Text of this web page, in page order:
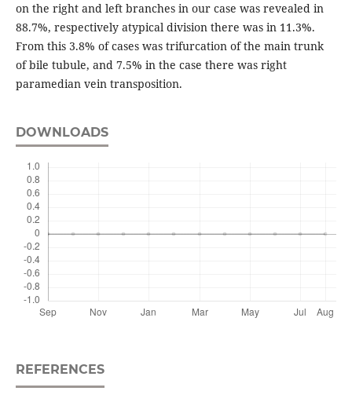
on the right and left branches in our case was revealed in
88.7%, respectively atypical division there was in 11.3%.
From this 3.8% of cases was trifurcation of the main trunk
of bile tubule, and 7.5% in the case there was right
paramedian vein transposition.
DOWNLOADS
REFERENCES